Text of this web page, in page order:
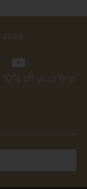
off your first
2009